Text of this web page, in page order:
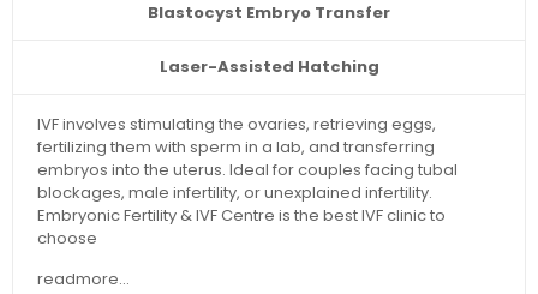
Blastocyst Embryo Transfer
Laser-Assisted Hatching
IVF involves stimulating the ovaries, retrieving eggs,
fertilizing them with sperm in a lab, and transferring
embryos into the uterus. Ideal for couples facing tubal
blockages, male infertility, or unexplained infertility.
Embryonic Fertility & IVF Centre is the best IVF clinic to
choose
readmore...